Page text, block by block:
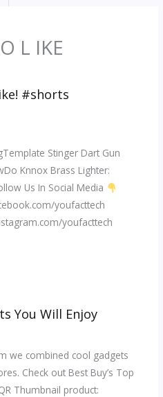
L IKE
#shorts
Stinger Dart Gun
Knnox Brass Lighter:
Us In Social Media
youfacttech
youfacttech
You Will Enjoy
we combined cool gadgets
Check out Best Buy’s Top
Thumbnail product: